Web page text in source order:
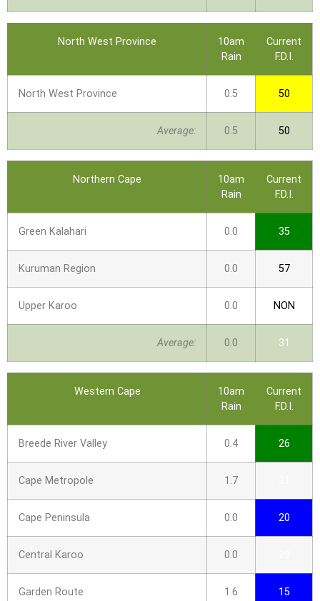
North West Province
10am
Rain
Current
F.D.I.
North West Province 0.5 50
Average: 0.5 50
Northern Cape
10am
Rain
Current
F.D.I.
Green Kalahari 0.0 35
Kuruman Region 0.0 57
Upper Karoo 0.0 NON
Average: 0.0 31
Western Cape
10am
Rain
Current
F.D.I.
Breede River Valley 0.4 26
Cape Metropole 1.7
Cape Peninsula 0.0 20
Central Karoo 0.0
Garden Route 1.6 15